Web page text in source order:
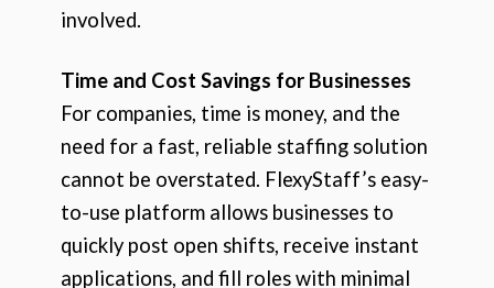
involved.
Time and Cost Savings for Businesses
For companies, time is money, and the
need for a fast, reliable staffing solution
cannot be overstated. FlexyStaff’s easy-
to-use platform allows businesses to
quickly post open shifts, receive instant
applications, and fill roles with minimal